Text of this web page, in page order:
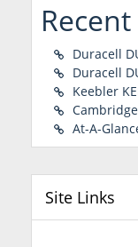
Duracell
Duracell
Keebler
At-A-
Site Links